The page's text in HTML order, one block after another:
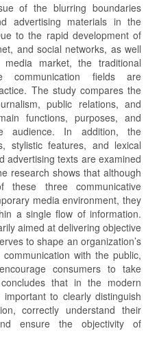
of the blurring boundaries
advertising materials in the
to the rapid development of
and social networks, as well
market, the traditional
communication fields are
The study compares the
public relations, and
functions, purposes, and
audience. In addition, the
stylistic features, and lexical
advertising texts are examined
research shows that although
three communicative
media environment, they
a single flow of information.
aimed at delivering objective
to shape an organization’s
with the public,
consumers to take
that in the modern
to clearly distinguish
correctly understand their
ensure the objectivity of